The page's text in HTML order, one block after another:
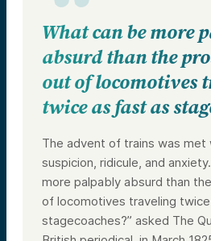
What can be more
absurd than the
out of locomotives
twice as fast as
The advent of trains was met
suspicion, ridicule, and
more palpably absurd than
of locomotives traveling
stagecoaches?” asked The